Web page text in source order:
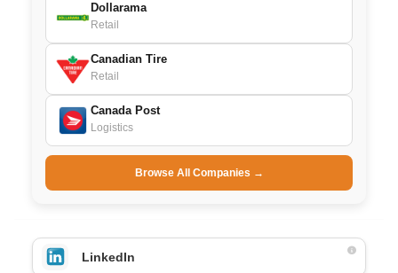
Dollarama
Retail
Canadian Tire
Retail
Canada Post
Logistics
Browse All Companies →
LinkedIn